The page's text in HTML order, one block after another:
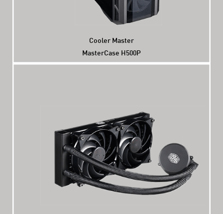
Cooler Master
MasterCase H500P